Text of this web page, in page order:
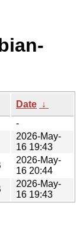
Date ↓
-
2026-May-
16 19:43
2026-May-
16 20:44
2026-May-
16 19:43